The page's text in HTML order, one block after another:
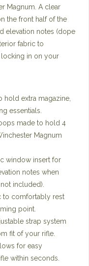
Magnum. A clear
the front half of the
elevation notes (dope
fabric to
in on your
hold extra magazine,
essentials.
made to hold 4
Magnum
window insert for
notes when
included).
to comfortably rest
point.
strap system
fit of your rifle.
for easy
within seconds.